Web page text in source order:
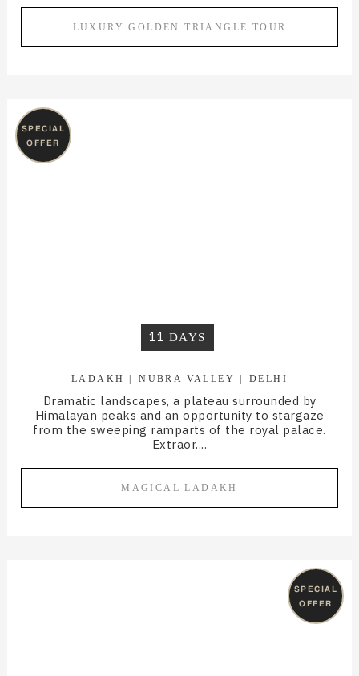
LUXURY GOLDEN TRIANGLE TOUR
11 DAYS
LADAKH NUBRA VALLEY DELHI
Dramatic landscapes, a plateau surrounded by
Himalayan peaks and an opportunity to stargaze
from the sweeping ramparts of the royal palace.
Extraor....
MAGICAL LADAKH
SPECIAL
OFFER
SPECIAL
OFFER